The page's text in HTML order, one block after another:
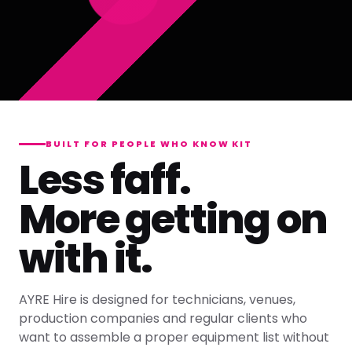
BUILT FOR PEOPLE WHO KNOW KIT
Less faff.
More getting on
with it.
AYRE Hire is designed for technicians, venues,
production companies and regular clients who
want to assemble a proper equipment list without